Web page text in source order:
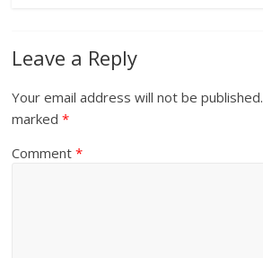
Leave a Reply
Your email address will not be published.
marked*
Comment*